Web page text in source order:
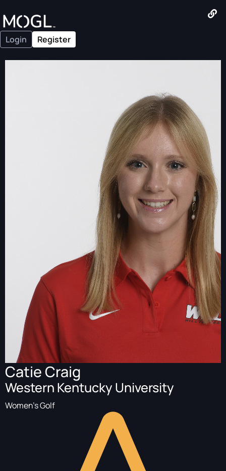
Login Register
Catie Craig
Western Kentucky University
Women's Golf